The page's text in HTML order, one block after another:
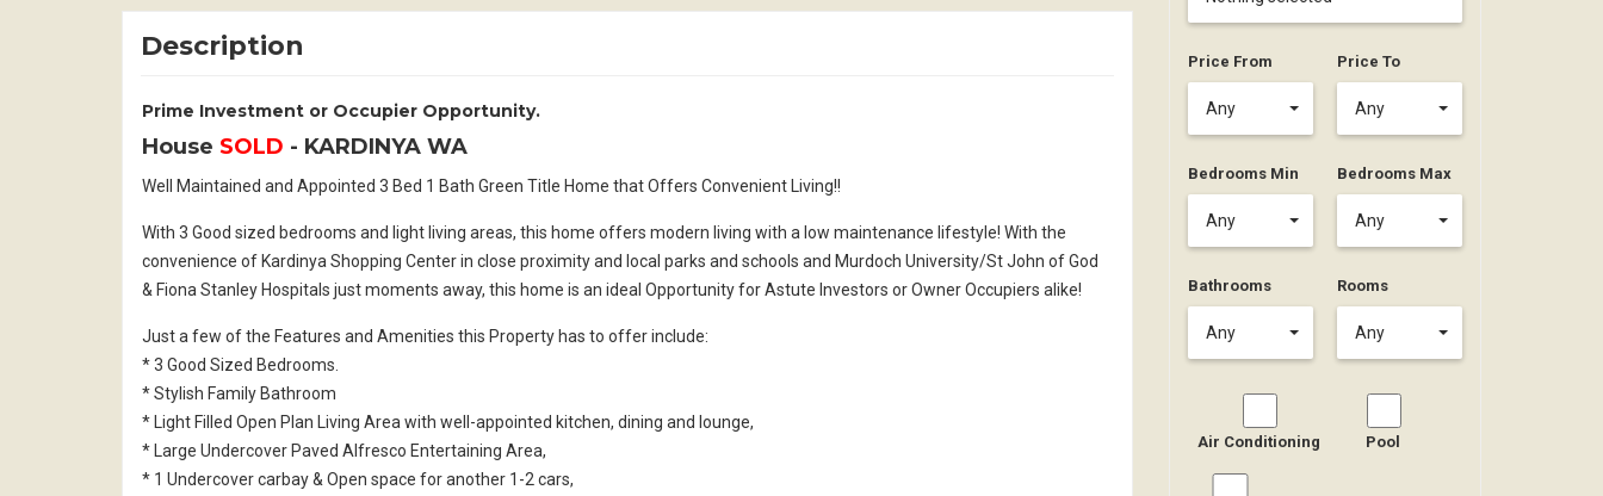
Description
Prime Investment or Occupier Opportunity.
House SOLD - KARDINYA WA
Well Maintained and Appointed 3 Bed 1 Bath Green Title Home that Offers Convenient Living!!
With 3 Good sized bedrooms and light living areas, this home offers modern living with a low maintenance lifestyle! With the
convenience of Kardinya Shopping Center in close proximity and local parks and schools and Murdoch University/St John of God
& Fiona Stanley Hospitals just moments away, this home is an ideal Opportunity for Astute Investors or Owner Occupiers alike!
Just a few of the Features and Amenities this Property has to offer include:
* 3 Good Sized Bedrooms.
* Stylish Family Bathroom
* Light Filled Open Plan Living Area with well-appointed kitchen, dining and lounge,
* Large Undercover Paved Alfresco Entertaining Area,
* 1 Undercover carbay & Open space for another 1-2 cars,
Price From
Any
Price To
Any
Bedrooms Min
Any
Bedrooms Max
Any
Bathrooms
Any
Rooms
Any
Air Conditioning Pool